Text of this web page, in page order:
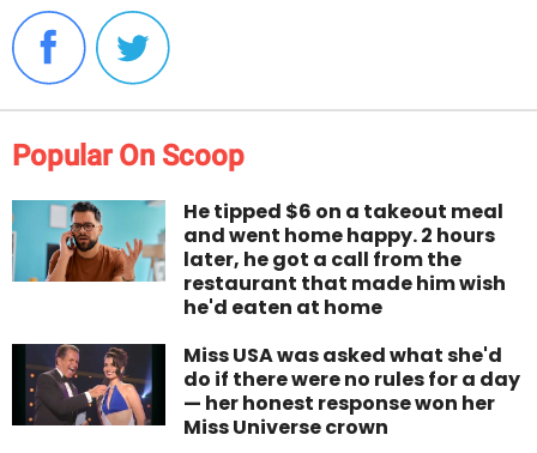
Popular On Scoop
He tipped $6 on a takeout meal
and went home happy. 2 hours
later, he got a call from the
restaurant that made him wish
he'd eaten at home
Miss USA was asked what she'd
do if there were no rules for a day
— her honest response won her
Miss Universe crown